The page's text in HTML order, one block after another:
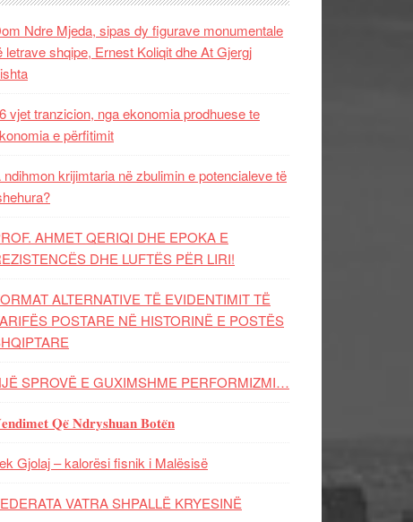
Ndre Mjeda, sipas dy figurave monumentale
letrave shqipe, Ernest Koliqit dhe At Gjergj
vjet tranzicion, nga ekonomia prodhuese te
e përfitimit
ndihmon krijimtaria në zbulimin e potencialeve të
AHMET QERIQI DHE EPOKA E
DHE LUFTЁS PЁR LIRI!
ALTERNATIVE TË EVIDENTIMIT TË
POSTARE NË HISTORINË E POSTËS
SPROVË E GUXIMSHME PERFORMIZMI…
𝐐𝐞̈ 𝐍𝐝𝐫𝐲𝐬𝐡𝐮𝐚𝐧 𝐁𝐨𝐭𝐞̈𝐧
Gjolaj – kalorësi fisnik i Malësisë
VATRA SHPALLË KRYESINË